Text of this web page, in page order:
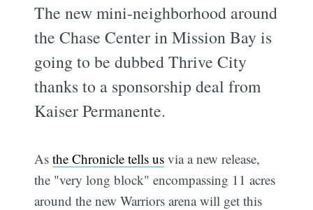
The new mini-neighborhood around
the Chase Center in Mission Bay is
going to be dubbed Thrive City
thanks to a sponsorship deal from
Kaiser Permanente.
Asthe Chronicle tells us via a new release,
the "very long block" encompassing 11 acres
around the new Warriors arena will get this